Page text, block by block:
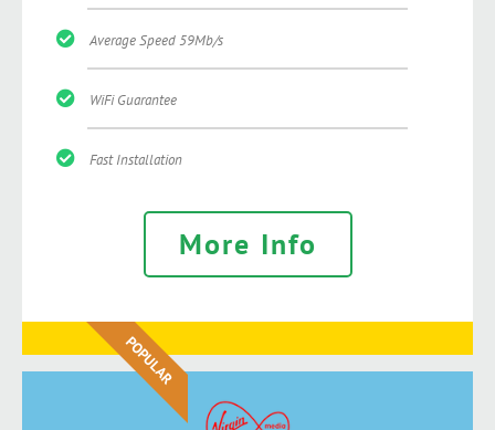
Average Speed 59Mb/s
WiFi Guarantee
Fast Installation
More Info
POPULAR